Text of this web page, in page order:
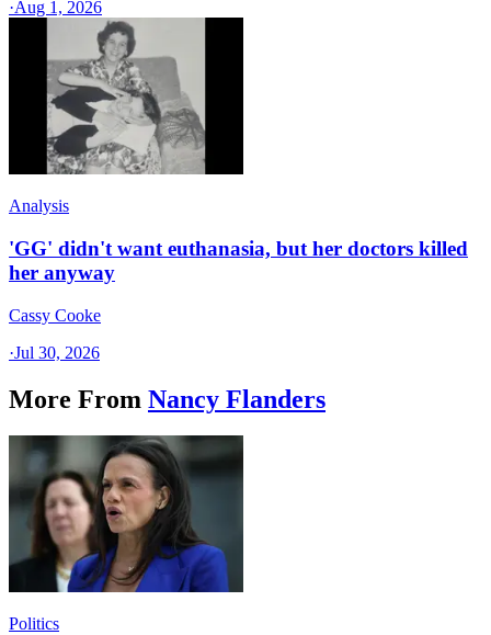
·Aug 1, 2026
Analysis
'GG' didn't want euthanasia, but her doctors killed
her anyway
Cassy Cooke
·Jul 30, 2026
More From Nancy Flanders
Politics